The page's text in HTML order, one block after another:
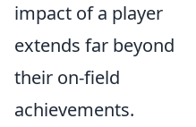
impact of a player
extends far beyond
their on-field
achievements.